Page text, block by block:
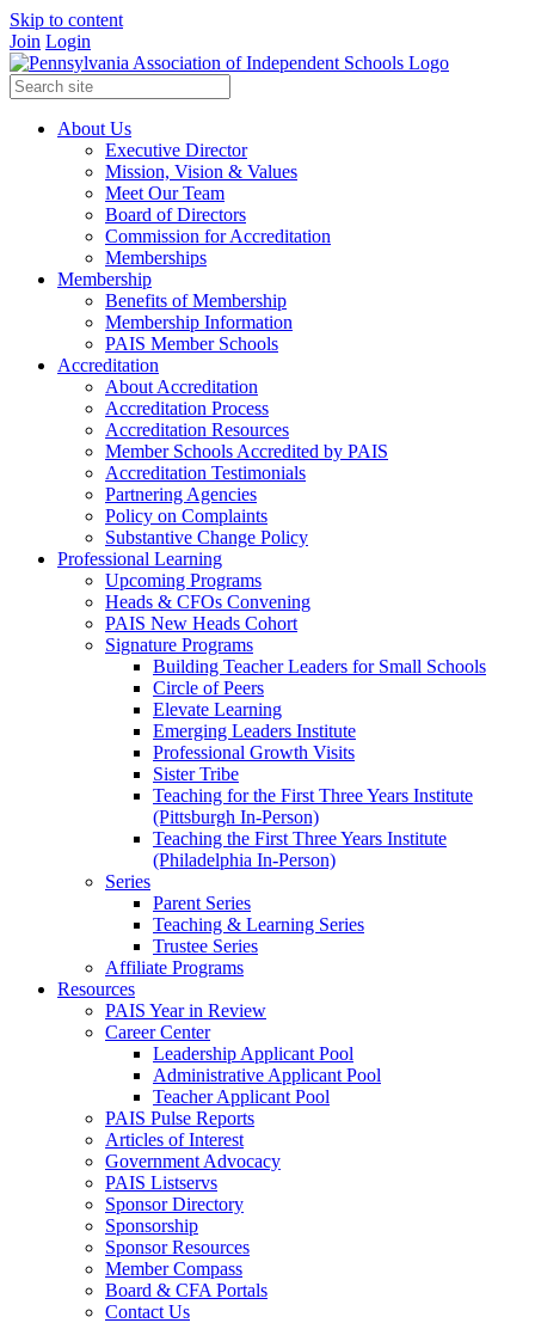
Skip to content
Join Login
About Us
Executive Director
Mission, Vision & Values
Meet Our Team
Board of Directors
Commission for Accreditation
Memberships
Membership
Benefits of Membership
Membership Information
PAIS Member Schools
Accreditation
About Accreditation
Accreditation Process
Accreditation Resources
Member Schools Accredited by PAIS
Accreditation Testimonials
Partnering Agencies
Policy on Complaints
Substantive Change Policy
Professional Learning
Upcoming Programs
Heads & CFOs Convening
PAIS New Heads Cohort
Signature Programs
Building Teacher Leaders for Small Schools
Circle of Peers
Elevate Learning
Emerging Leaders Institute
Professional Growth Visits
Sister Tribe
Teaching for the First Three Years Institute
(Pittsburgh In-Person)
Teaching the First Three Years Institute
(Philadelphia In-Person)
Series
Parent Series
Teaching & Learning Series
Trustee Series
Affiliate Programs
Resources
PAIS Year in Review
Career Center
Leadership Applicant Pool
Administrative Applicant Pool
Teacher Applicant Pool
PAIS Pulse Reports
Articles of Interest
Government Advocacy
PAIS Listservs
Sponsor Directory
Sponsorship
Sponsor Resources
Member Compass
Board & CFA Portals
Contact Us